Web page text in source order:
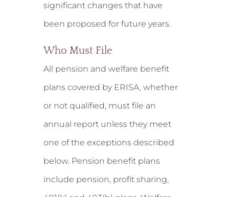
significant changes that have
been proposed for future years.
Who Must File
All pension and welfare benefit
plans covered by ERISA, whether
or not qualified, must file an
annual report unless they meet
one of the exceptions described
below. Pension benefit plans
include pension, profit sharing,